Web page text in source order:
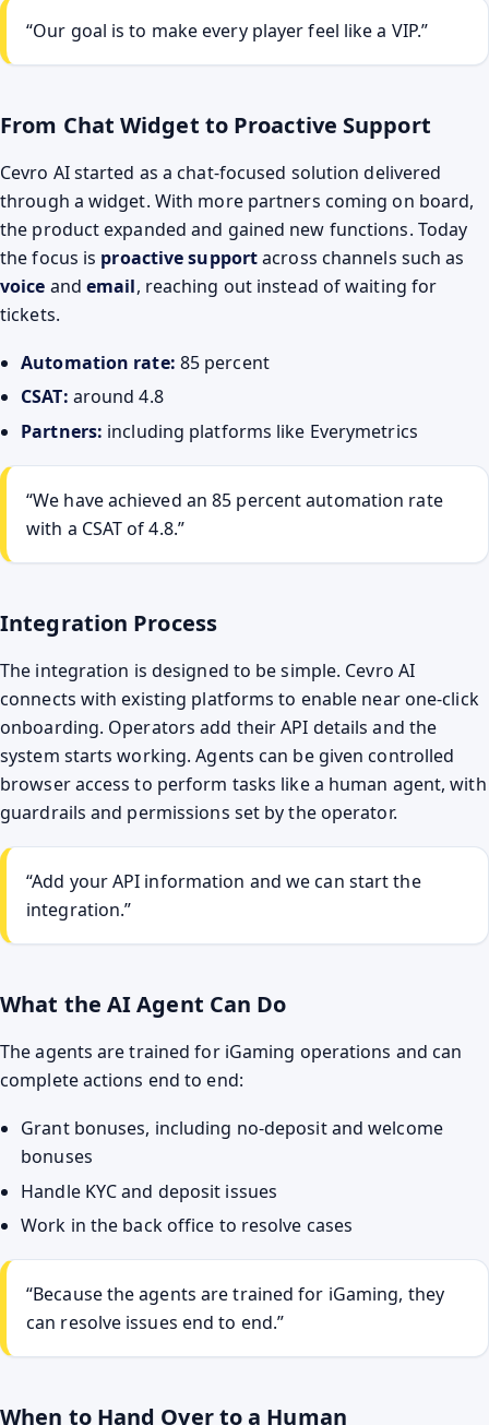
“Our goal is to make every player feel like a VIP.”
From Chat Widget to Proactive Support
Cevro AI started as a chat-focused solution delivered
through a widget. With more partners coming on board,
the product expanded and gained new functions. Today
the focus is proactive supportacross channels such as
voice and email, reaching out instead of waiting for
tickets.
Automation rate: 85 percent
CSAT: around 4.8
Partners: including platforms like Everymetrics
“We have achieved an 85 percent automation rate
with a CSAT of 4.8.”
Integration Process
The integration is designed to be simple. Cevro AI
connects with existing platforms to enable near one-click
onboarding. Operators add their API details and the
system starts working. Agents can be given controlled
browser access to perform tasks like a human agent, with
guardrails and permissions set by the operator.
“Add your API information and we can start the
integration.”
What the AI Agent Can Do
The agents are trained for iGaming operations and can
complete actions end to end:
Grant bonuses, including no-deposit and welcome
bonuses
Handle KYC and deposit issues
Work in the back office to resolve cases
“Because the agents are trained for iGaming, they
can resolve issues end to end.”
When to Hand Over to a Human